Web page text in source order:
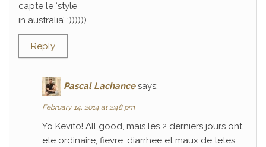
capte le ‘style
in australia’ :))))))
Reply
Pascal Lachance says:
February 14, 2014 at 2:48 pm
Yo Kevito! All good, mais les 2 derniers jours ont
ete ordinaire; fievre, diarrhee et maux de tetes…